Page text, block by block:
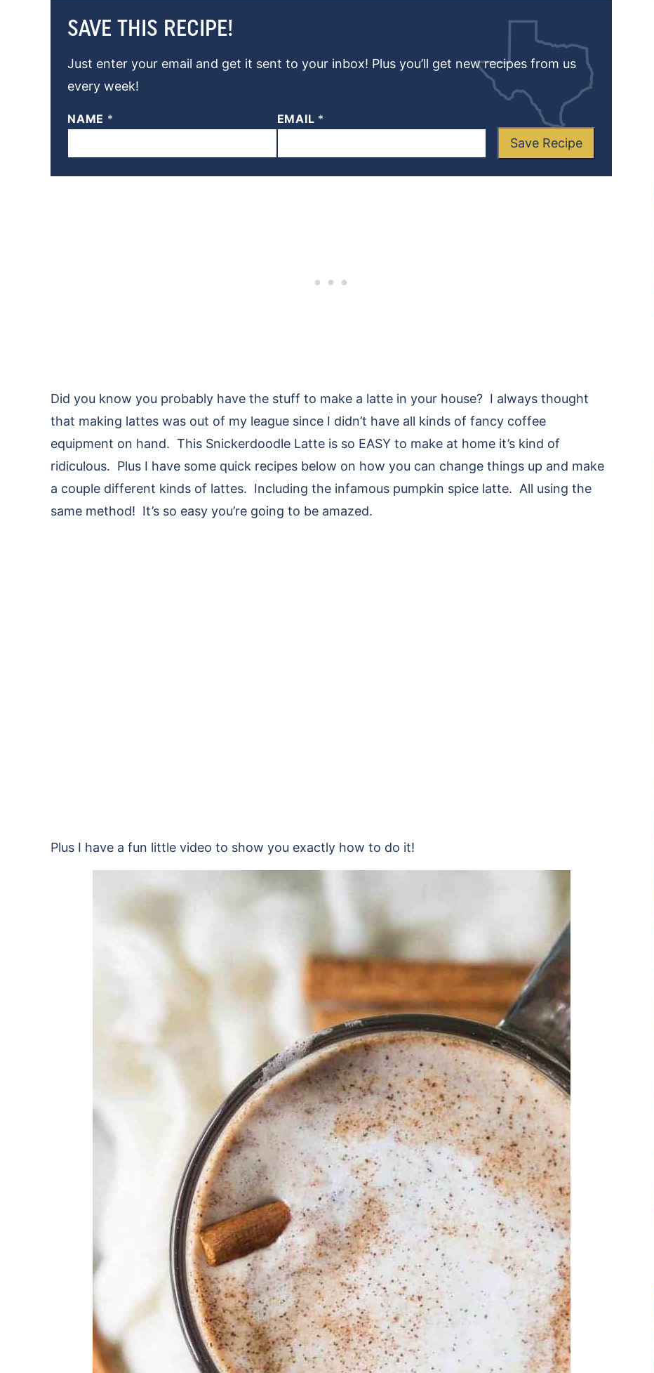
SAVE THIS RECIPE!
Just enter your email and get it sent to your inbox! Plus you’ll get new recipes from us
every week!
NAME * EMAIL *
Save Recipe
Did you know you probably have the stuff to make a latte in your house? I always thought
that making lattes was out of my league since I didn’t have all kinds of fancy coffee
equipment on hand. This Snickerdoodle Latte is so EASY to make at home it’s kind of
ridiculous. Plus I have some quick recipes below on how you can change things up and make
a couple different kinds of lattes. Including the infamous pumpkin spice latte. All using the
same method! It’s so easy you’re going to be amazed.
Plus I have a fun little video to show you exactly how to do it!